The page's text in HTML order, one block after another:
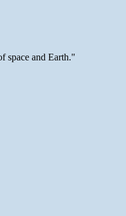
space and Earth."